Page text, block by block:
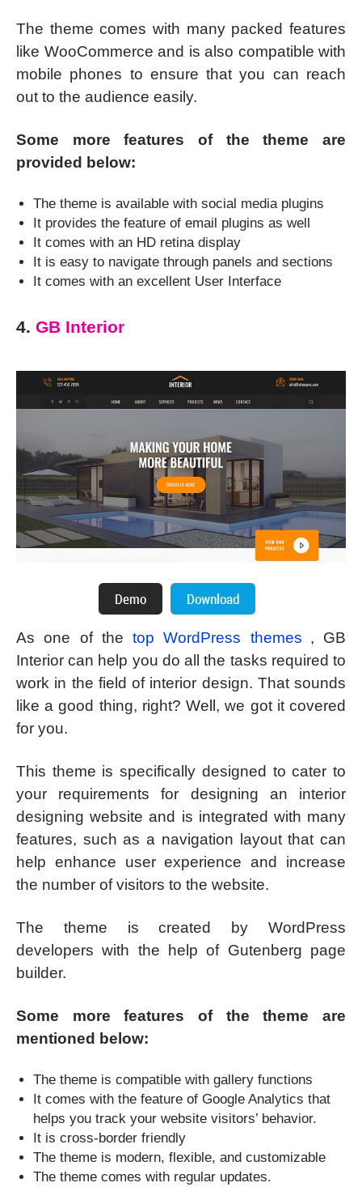
The theme comes with many packed features
like WooCommerce and is also compatible with
mobile phones to ensure that you can reach
out to the audience easily.
Some more features of the theme are
provided below:
The theme is available with social media plugins
It provides the feature of email plugins as well
It comes with an HD retina display
It is easy to navigate through panels and sections
It comes with an excellent User Interface
4. GB Interior
As one of thetop WordPress themes , GB
Interior can help you do all the tasks required to
work in the field of interior design. That sounds
like a good thing, right? Well, we got it covered
for you.
This theme is specifically designed to cater to
your requirements for designing an interior
designing website and is integrated with many
features, such as a navigation layout that can
help enhance user experience and increase
the number of visitors to the website.
The theme is created by WordPress
developers with the help of Gutenberg page
builder.
Some more features of the theme are
mentioned below:
The theme is compatible with gallery functions
It comes with the feature of Google Analytics that
helps you track your website visitors’ behavior.
It is cross-border friendly
The theme is modern, flexible, and customizable
The theme comes with regular updates.